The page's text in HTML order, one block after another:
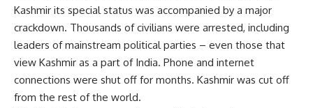
Kashmir its special status was accompanied by a major
crackdown. Thousands of civilians were arrested, including
leaders of mainstream political parties – even those that
view Kashmir as a part of India. Phone and internet
connections were shut off for months. Kashmir was cut off
from the rest of the world.